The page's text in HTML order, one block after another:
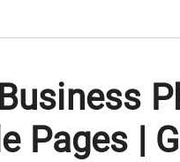
Pages |